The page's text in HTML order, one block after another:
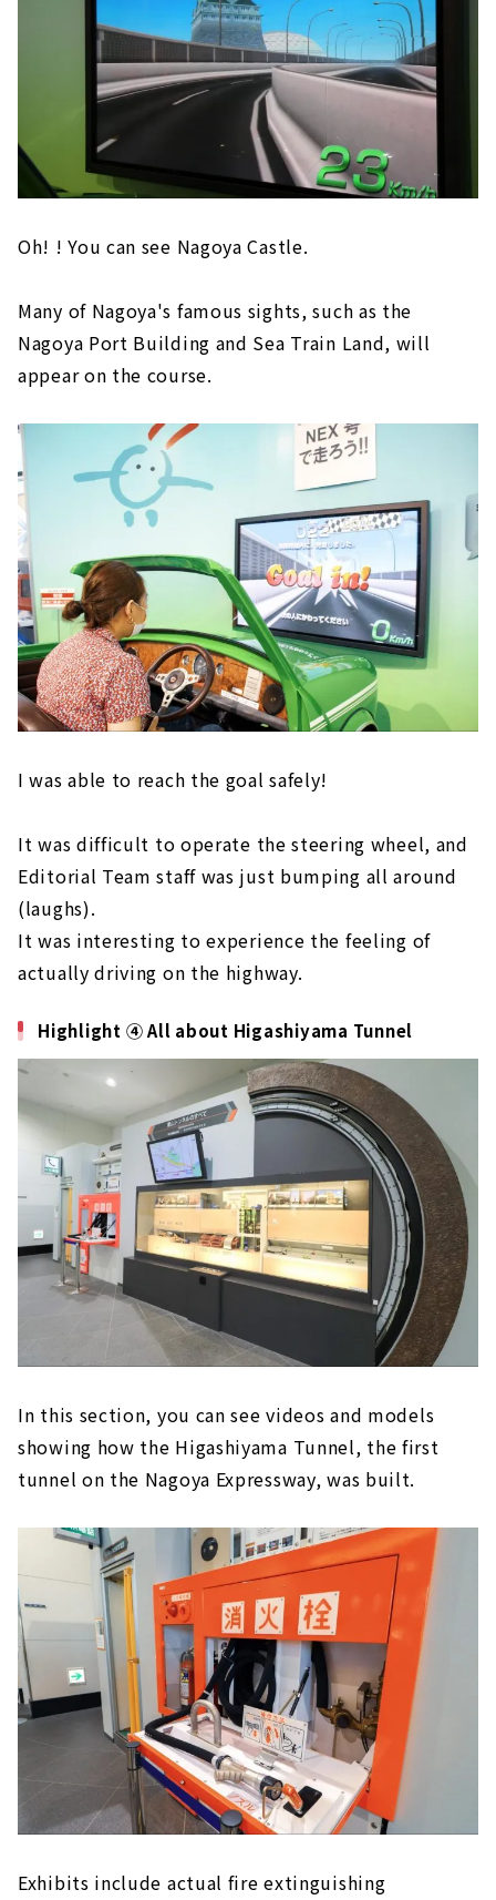
Oh! ! You can see Nagoya Castle.
Many of Nagoya's famous sights, such as the
Nagoya Port Building and Sea Train Land, will
appear on the course.
I was able to reach the goal safely!
It was difficult to operate the steering wheel, and
Editorial Team staff was just bumping all around
(laughs).
It was interesting to experience the feeling of
actually driving on the highway.
Highlight ④ All about Higashiyama Tunnel
In this section, you can see videos and models
showing how the Higashiyama Tunnel, the first
tunnel on the Nagoya Expressway, was built.
Exhibits include actual fire extinguishing